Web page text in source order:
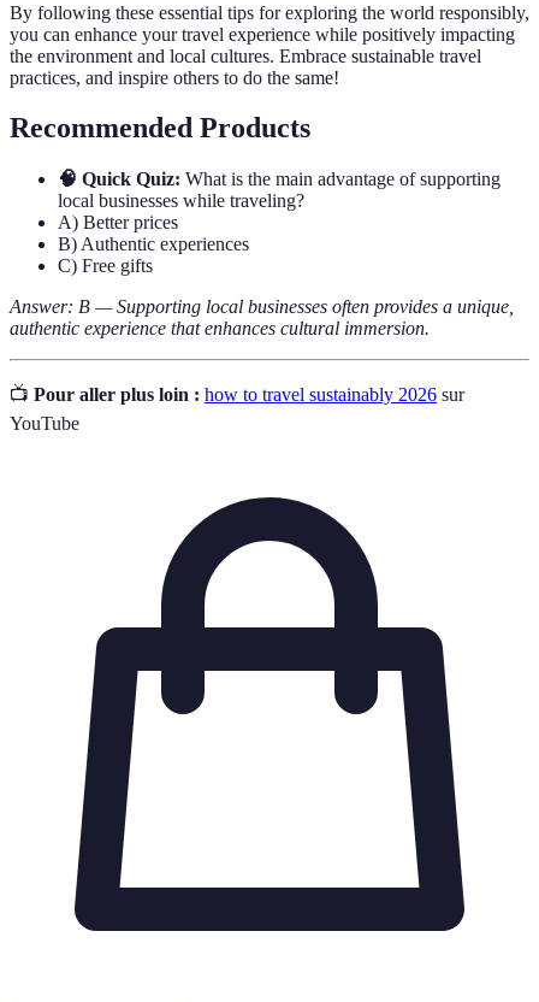
By following these essential tips for exploring the world responsibly,
you can enhance your travel experience while positively impacting
the environment and local cultures. Embrace sustainable travel
practices, and inspire others to do the same!
Recommended Products
🧠 Quick Quiz: What is the main advantage of supporting
local businesses while traveling?
A) Better prices
B) Authentic experiences
C) Free gifts
Answer: B — Supporting local businesses often provides a unique,
authentic experience that enhances cultural immersion.
📺 Pour aller plus loin : how to travel sustainably 2026 sur
YouTube